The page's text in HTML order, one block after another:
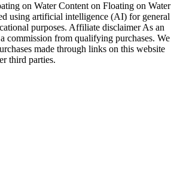
on Water Content on Floating on Water
using artificial intelligence (AI) for general
purposes. Affiliate disclaimer As an
commission from qualifying purchases. We
made through links on this website
third parties.